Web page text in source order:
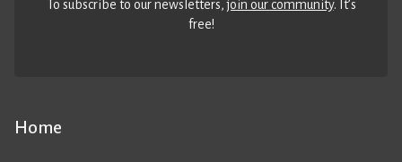
Home
To subscribe to our newsletters,join our community. It’s
free!